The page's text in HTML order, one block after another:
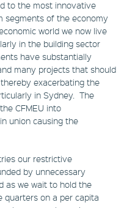
to the most innovative
segments of the economy
world we now live
in the building sector
have substantially
many projects that should
exacerbating the
in Sydney. The
CFMEU into
union causing the
our restrictive
by unnecessary
as we wait to hold the
quarters on a per capita